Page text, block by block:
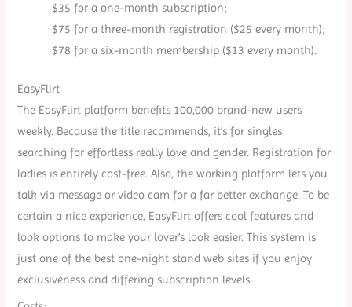
$35 for a one-month subscription;
$75 for a three-month registration ($25 every month);
$78 for a six-month membership ($13 every month).
EasyFlirt
The EasyFlirt platform benefits 100,000 brand-new users
weekly. Because the title recommends, it’s for singles
searching for effortless really love and gender. Registration for
ladies is entirely cost-free. Also, the working platform lets you
talk via message or video cam for a far better exchange. To be
certain a nice experience, EasyFlirt offers cool features and
look options to make your lover’s look easier. This system is
just one of the best one-night stand web sites if you enjoy
exclusiveness and differing subscription levels.